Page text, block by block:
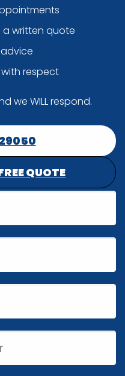
a written quote
advice
with respect
we WILL respond.
QUOTE